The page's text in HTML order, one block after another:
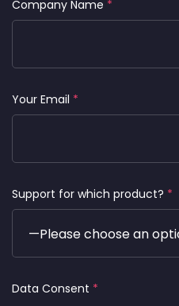
Company Name *
Your Email *
Support for which product? *
Data Consent *